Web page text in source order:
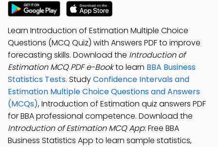
Learn Introduction of Estimation Multiple Choice
Questions (MCQ Quiz) with Answers PDF to improve
forecasting skills. Download the Introduction of
Estimation MCQ PDF e-Bookto learn BBA Business
Statistics Tests. StudyConfidence Intervals and
Estimation Multiple Choice Questions and Answers
(MCQs), Introduction of Estimation quiz answers PDF
for BBA professional competence. Download the
Introduction of Estimation MCQ App: Free BBA
Business Statistics App to learn sample statistics,